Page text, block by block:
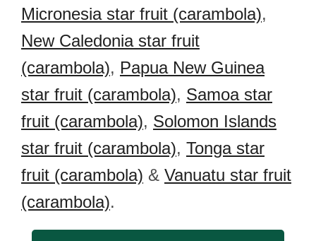
Micronesia star fruit (carambola),
New Caledonia star fruit
(carambola), Papua New Guinea
star fruit (carambola), Samoa star
fruit (carambola), Solomon Islands
star fruit (carambola), Tonga star
fruit (carambola) & Vanuatu star fruit
(carambola).